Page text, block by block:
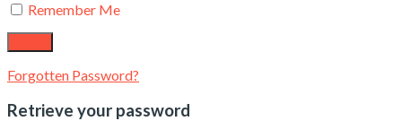
Remember Me
Forgotten Password?
Retrieve your password